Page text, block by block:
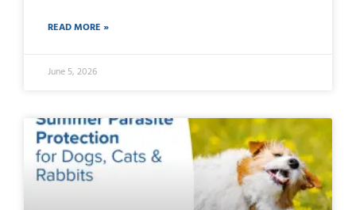
READ MORE »
June 5, 2026